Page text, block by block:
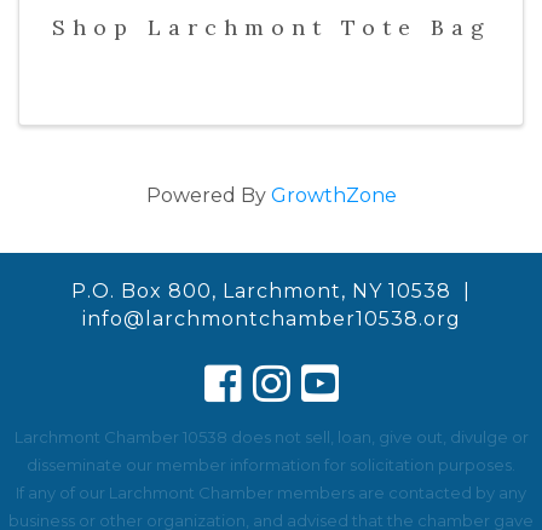
Shop Larchmont Tote Bag
Powered By GrowthZone
P.O. Box 800, Larchmont, NY 10538 |
info@larchmontchamber10538.org
Larchmont Chamber 10538 does not sell, loan, give out, divulge or
disseminate our member information for solicitation purposes.
If any of our Larchmont Chamber members are contacted by any
business or other organization, and advised that the chamber gave